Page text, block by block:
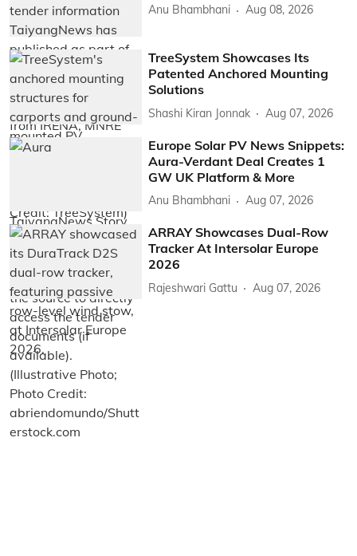
Anu Bhambhani Aug 08, 2026
TreeSystem Showcases Its
Patented Anchored Mounting
Solutions
Shashi Kiran Jonnak Aug 07, 2026
Europe Solar PV News Snippets:
Aura-Verdant Deal Creates 1
GW UK Platform & More
Anu Bhambhani Aug 07, 2026
ARRAY Showcases Dual-Row
Tracker At Intersolar Europe
2026
Rajeshwari Gattu Aug 07, 2026